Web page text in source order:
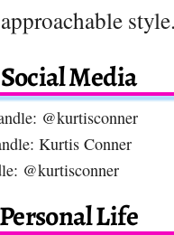
style.
Social Media
@kurtisconner
Kurtis Conner
@kurtisconner
Personal Life